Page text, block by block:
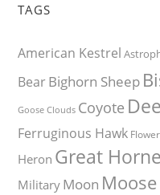
TAGS
American Kestrel
BearBighorn Sheep
Goose Clouds Coyote
Ferruginous Hawk
Heron Great
Military Moon Moose